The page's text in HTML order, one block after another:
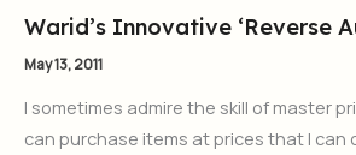
Warid’s Innovative ‘Reverse
May 13, 2011
I sometimes admire the skill of master
can purchase items at prices that I can